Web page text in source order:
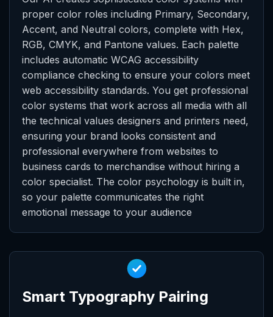
proper color roles including Primary, Secondary,
Accent, and Neutral colors, complete with Hex,
RGB, CMYK, and Pantone values. Each palette
includes automatic WCAG accessibility
compliance checking to ensure your colors meet
web accessibility standards. You get professional
color systems that work across all media with all
the technical values designers and printers need,
ensuring your brand looks consistent and
professional everywhere from websites to
business cards to merchandise without hiring a
color specialist. The color psychology is built in,
so your palette communicates the right
emotional message to your audience
Smart Typography Pairing